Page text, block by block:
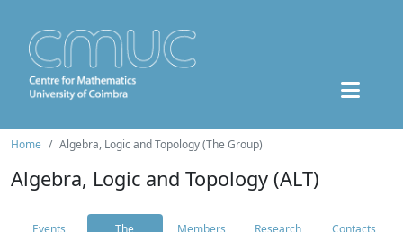
Home Algebra, Logic and Topology (The Group)
Algebra, Logic and Topology (ALT)
Events
The
Members
Research
Contacts